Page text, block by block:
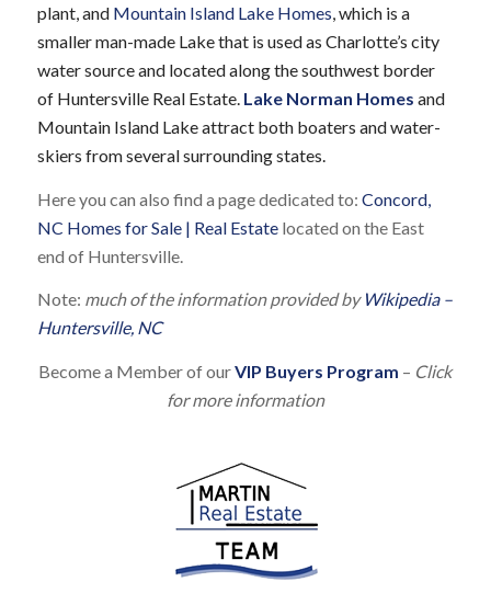
plant, and Mountain Island Lake Homes, which is a
smaller man-made Lake that is used as Charlotte’s city
water source and located along the southwest border
of Huntersville Real Estate. Lake Norman Homes and
Mountain Island Lake attract both boaters and water-
skiers from several surrounding states.
Here you can also find a page dedicated to: Concord,
NC Homes for Sale | Real Estatelocated on the East
end of Huntersville.
Note: much of the information provided by Wikipedia –
Huntersville, NC
Become a Member of ourVIP Buyers Program – Click
for more information